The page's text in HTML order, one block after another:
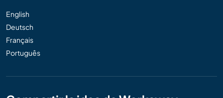
English
Deutsch
Français
Português